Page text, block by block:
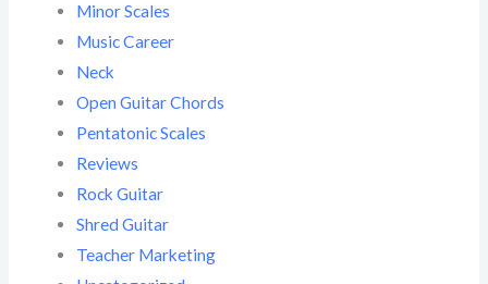
Minor Scales
Music Career
Neck
Open Guitar Chords
Pentatonic Scales
Reviews
Rock Guitar
Shred Guitar
Teacher Marketing